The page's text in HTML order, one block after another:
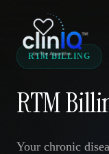
Features
Who We Serve
Compare
RTM BILLING
RTM
Your chronic